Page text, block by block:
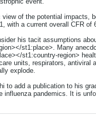
of the potential impacts,
with a current overall CFR
his tacit assumptions
st1:place>. Many
st1:country-region>
units, respirators, antiviral
explode.
to add a publication to his
influenza pandemics. It is